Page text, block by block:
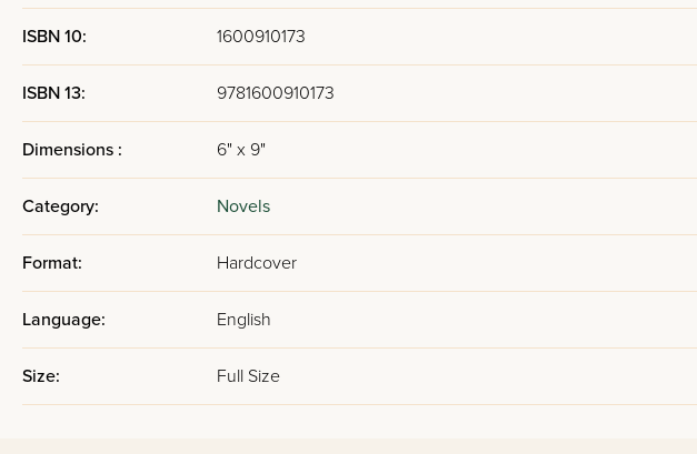
ISBN 10: 1600910173
ISBN 13: 9781600910173
Dimensions : 6" x 9"
Category: Novels
Format: Hardcover
Language: English
Size: Full Size